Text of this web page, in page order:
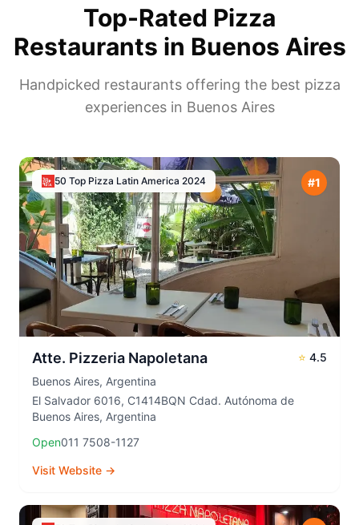
Top-Rated Pizza
Restaurants in Buenos Aires
Handpicked restaurants offering the best pizza
experiences in Buenos Aires
50 Top Pizza Latin America 2024 #1
Atte. Pizzeria Napoletana ⭐ 4.5
Buenos Aires, Argentina
El Salvador 6016, C1414BQN Cdad. Autónoma de
Buenos Aires, Argentina
Open011 7508-1127
Visit Website →